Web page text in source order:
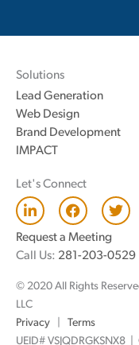
Solutions
Lead Generation
Web Design
Brand Development
IMPACT
Let's Connect
L
i
n
k
e
i
n
F
a
c
e
b
o
T
w
t
r
Request a Meeting
Call Us: 281-203-0529
© 2020 All Rights
LLC
Privacy
Terms
UEID# VSJQDRGKSNX8